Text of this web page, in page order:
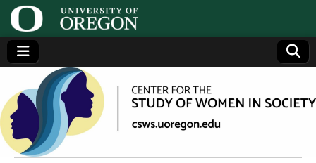
Center
for the
Generating,
supporting
and
disseminating
research on
women